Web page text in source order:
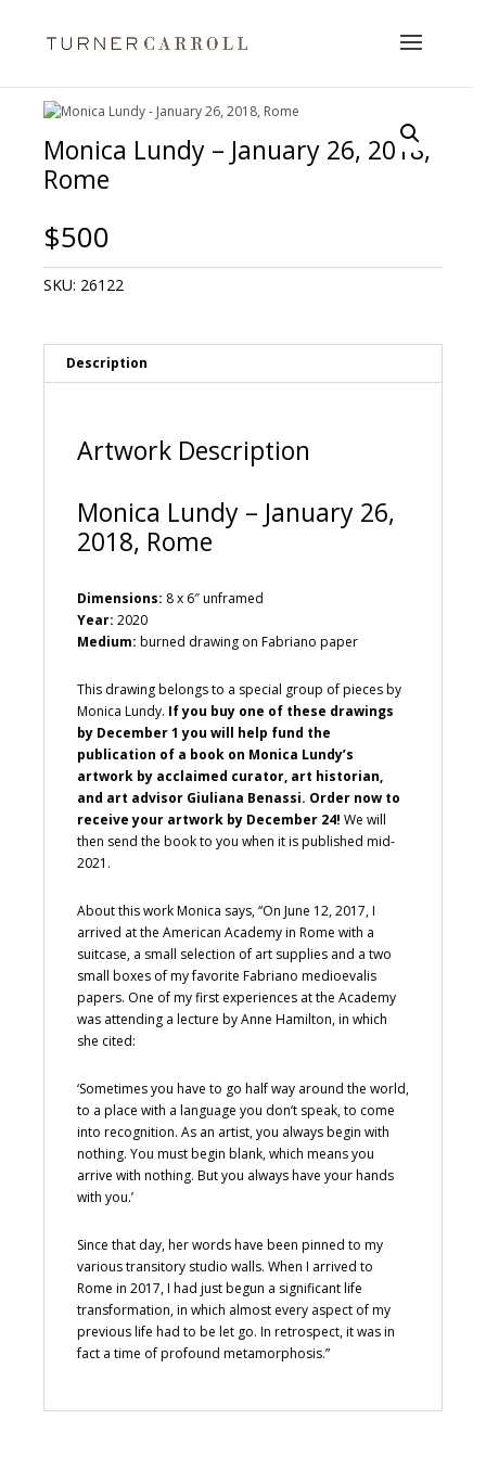
Monica Lundy – January 26, 2018,
Rome
$500
SKU: 26122
Description
Artwork Description
Monica Lundy – January 26,
2018, Rome
Dimensions: 8 x 6″ unframed
Year: 2020
Medium: burned drawing on Fabriano paper
This drawing belongs to a special group of pieces by
Monica Lundy. If you buy one of these drawings
by December 1 you will help fund the
publication of a book on Monica Lundy’s
artwork by acclaimed curator, art historian,
and art advisor Giuliana Benassi. Order now to
receive your artwork by December 24! We will
then send the book to you when it is published mid-
2021.
About this work Monica says, “On June 12, 2017, I
arrived at the American Academy in Rome with a
suitcase, a small selection of art supplies and a two
small boxes of my favorite Fabriano medioevalis
papers. One of my first experiences at the Academy
was attending a lecture by Anne Hamilton, in which
she cited:
‘Sometimes you have to go half way around the world,
to a place with a language you don’t speak, to come
into recognition. As an artist, you always begin with
nothing. You must begin blank, which means you
arrive with nothing. But you always have your hands
with you.’
Since that day, her words have been pinned to my
various transitory studio walls. When I arrived to
Rome in 2017, I had just begun a significant life
transformation, in which almost every aspect of my
previous life had to be let go. In retrospect, it was in
fact a time of profound metamorphosis.”